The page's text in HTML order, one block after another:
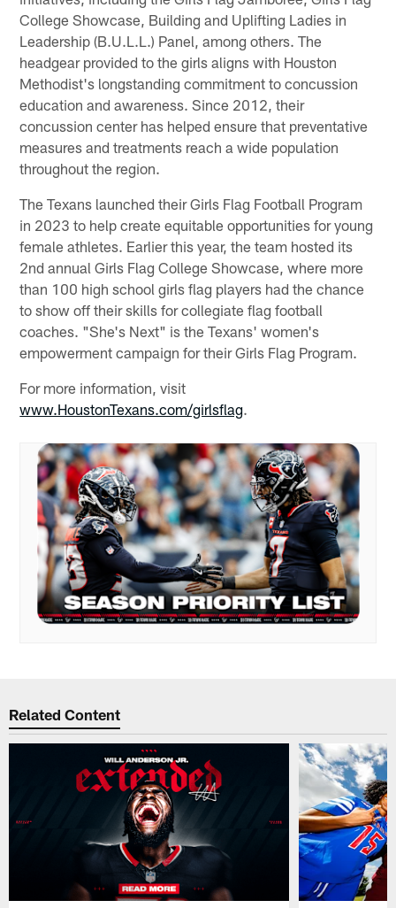
College Showcase, Building and Uplifting Ladies in
Leadership (B.U.L.L.) Panel, among others. The
headgear provided to the girls aligns with Houston
Methodist's longstanding commitment to concussion
education and awareness. Since 2012, their
concussion center has helped ensure that preventative
measures and treatments reach a wide population
throughout the region.
The Texans launched their Girls Flag Football Program
in 2023 to help create equitable opportunities for young
female athletes. Earlier this year, the team hosted its
2nd annual Girls Flag College Showcase, where more
than 100 high school girls flag players had the chance
to show off their skills for collegiate flag football
coaches. "She's Next" is the Texans' women's
empowerment campaign for their Girls Flag Program.
For more information, visit
www.HoustonTexans.com/girlsflag.
Related Content